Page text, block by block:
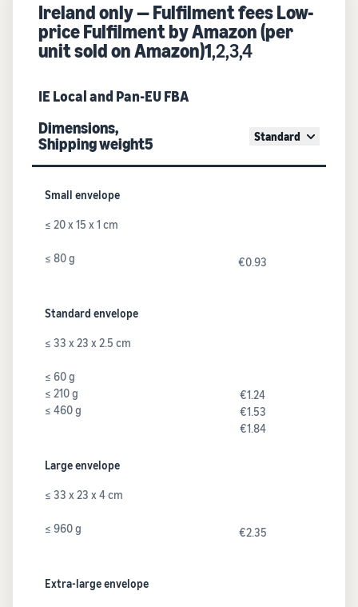
Ireland only — Fulfilment fees Low-
price Fulfilment by Amazon (per
unit sold on Amazon)1,2,3,4
IE Local and Pan-EU FBA
Dimensions,
Shipping weight5
Standard
Small envelope
≤ 20 x 15 x 1 cm
≤ 80 g €0.93
Standard envelope
≤ 33 x 23 x 2.5 cm
≤ 60 g
≤ 210 g
≤ 460 g
€1.24
€1.53
€1.84
Large envelope
≤ 33 x 23 x 4 cm
≤ 960 g €2.35
Extra-large envelope